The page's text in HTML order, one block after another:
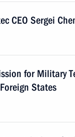
CEO Sergei
for Military
States